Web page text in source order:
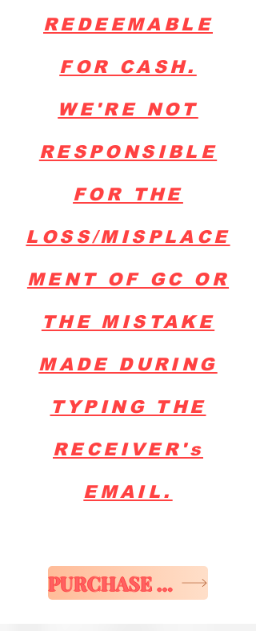
REDEEMABLE
FOR CASH.
WE'RE NOT
RESPONSIBLE
FOR THE
LOSS/MISPLACE
MENT OF GC OR
THE MISTAKE
MADE DURING
TYPING THE
RECEIVER's
EMAIL.
PURCHASE E-GIFT CARD